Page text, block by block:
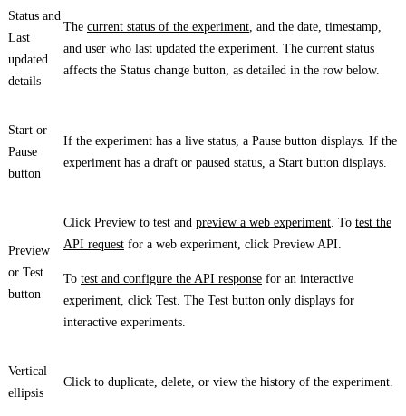
Status and
Last
updated
details
The current status of the experiment , and the date, timestamp,
and user who last updated the experiment. The current status
affects the Status change button, as detailed in the row below.
Start or
Pause
button
If the experiment has a live status, a Pause button displays. If the
experiment has a draft or paused status, a Start button displays.
Preview
or Test
button
Click Preview to test and preview a web experiment . To test the
API request for a web experiment, click Preview API
To test and configure the API response for an interactive
experiment, click Test . The Test button only displays for
interactive experiments.
Vertical
ellipsis
Click to duplicate, delete, or view the history of the experiment.